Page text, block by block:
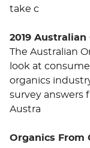
take c
2019
The Australian
look at
organics
survey answers
Austra
Organics From